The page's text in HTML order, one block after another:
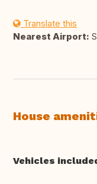
Translate this
Nearest Airport:
House
Vehicles